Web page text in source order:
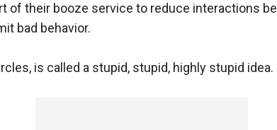
of their booze service to reduce interactions
bad behavior.
is called a stupid, stupid, highly stupid idea.